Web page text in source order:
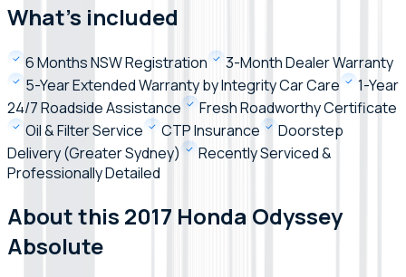
What's included
6 Months NSW Registration
3-Month Dealer Warranty
5-Year Extended Warranty by Integrity Car Care
1-Year
24/7 Roadside Assistance
Fresh Roadworthy Certificate
Oil & Filter Service
CTP Insurance
Doorstep
Delivery (Greater Sydney)
Recently Serviced &
Professionally Detailed
About this 2017 Honda Odyssey
Absolute